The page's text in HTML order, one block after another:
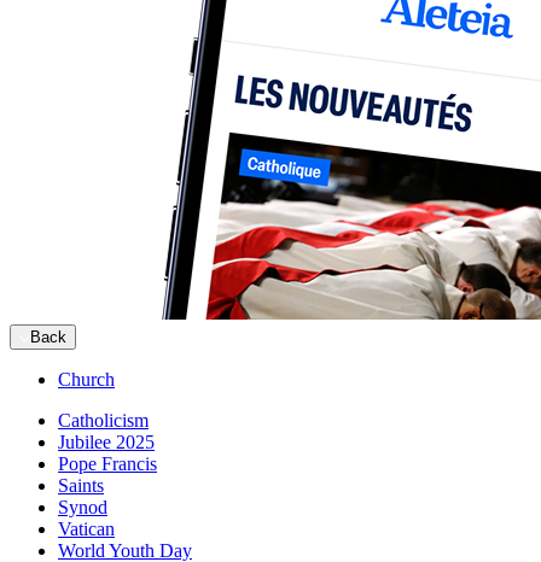
Back
Church
Catholicism
Jubilee 2025
Pope Francis
Saints
Synod
Vatican
World Youth Day